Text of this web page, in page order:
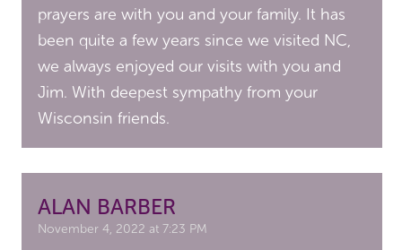
prayers are with you and your family. It has
been quite a few years since we visited NC,
we always enjoyed our visits with you and
Jim. With deepest sympathy from your
Wisconsin friends.
ALAN BARBER
November 4, 2022 at 7:23 PM